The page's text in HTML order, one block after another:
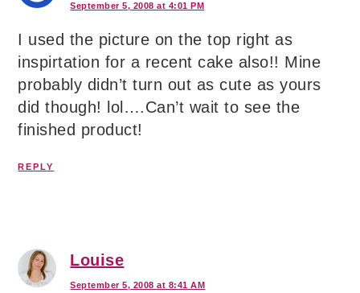
September 5, 2008 at 4:01 PM
I used the picture on the top right as
inspirtation for a recent cake also!! Mine
probably didn’t turn out as cute as yours
did though! lol….Can’t wait to see the
finished product!
REPLY
Louise
September 5, 2008 at 8:41 AM